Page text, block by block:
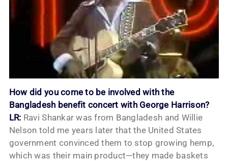
How did you come to be involved with the
Bangladesh benefit concert with George Harrison?
LR: Ravi Shankar was from Bangladesh and Willie
Nelson told me years later that the United States
government convinced them to stop growing hemp,
which was their main product—they made baskets